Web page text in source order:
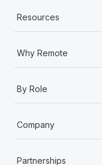
Resources
Why Remote
By Role
Company
Partnerships